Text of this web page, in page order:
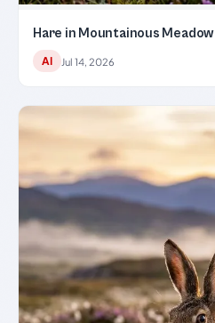
Hare in Mountainous Meadow
AI Jul 14, 2026